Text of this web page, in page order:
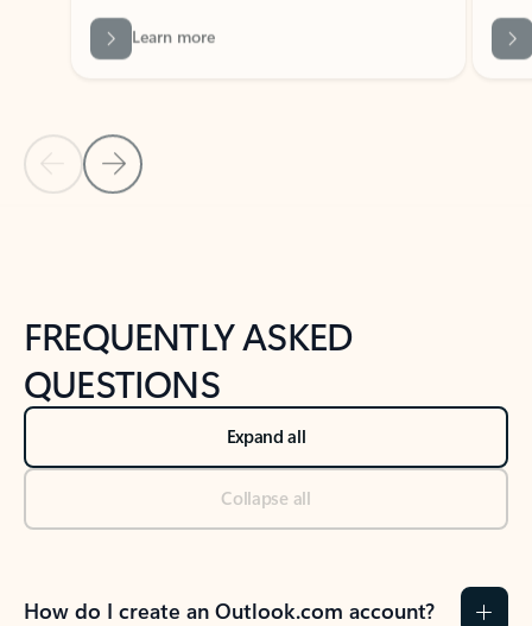
Back to NEWS AND TIPS-What's new tab section
Back to tabs
FREQUENTLY ASKED
QUESTIONS
Expand all
Collapse all
How do I create an Outlook.com account?